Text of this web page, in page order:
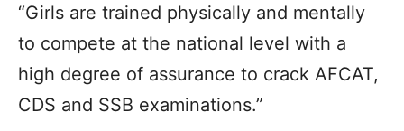
“Girls are trained physically and mentally
to compete at the national level with a
high degree of assurance to crack AFCAT,
CDS and SSB examinations.”